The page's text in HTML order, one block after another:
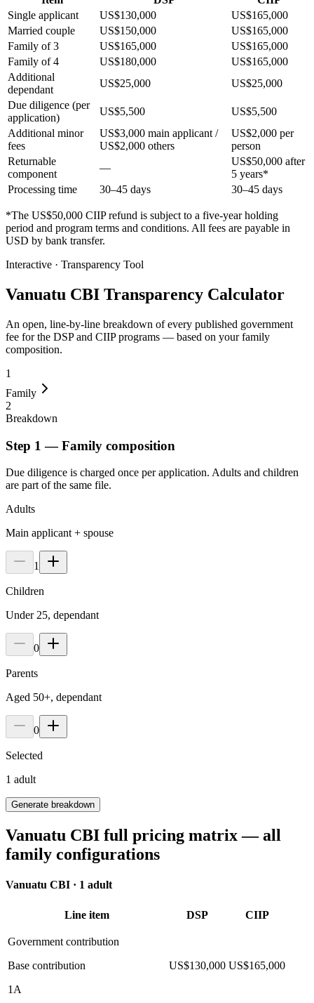
Single applicant
US$130,000
US$165,000
Married couple
US$150,000
US$165,000
Family of 3
US$165,000
US$165,000
Family of 4
US$180,000
US$165,000
Additional
dependant
US$25,000
US$25,000
Due diligence (per
application)
US$5,500
US$5,500
Additional minor
fees
US$3,000 main applicant /
US$2,000 others
US$2,000 per
person
Returnable
component
—
US$50,000 after
5 years*
Processing time
30–45 days 30–45 days
*The US$50,000 CIIP refund is subject to a five-year holding
period and program terms and conditions. All fees are payable in
USD by bank transfer.
Interactive · Transparency Tool
Vanuatu CBI Transparency Calculator
An open, line-by-line breakdown of every published government
fee for the DSP and CIIP programs — based on your family
composition.
1
Family
2
Breakdown
Step 1 — Family composition
Due diligence is charged once per application. Adults and children
are part of the same file.
Adults
Main applicant + spouse
1
Children
Under 25, dependant
0
Parents
Aged 50+, dependant
0
Selected
1 adult
Generate breakdown
Vanuatu CBI full pricing matrix — all
family configurations
Vanuatu CBI · 1 adult
Line item DSP CIIP
Government contribution
Base contribution
1A
US$130,000 US$165,000